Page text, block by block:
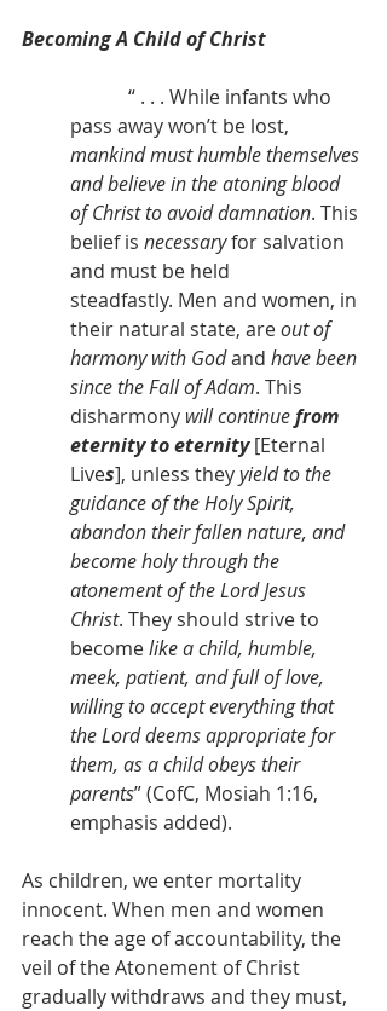
Becoming A Child of Christ
“ . . . While infants who
pass away won’t be lost,
mankind must humble themselves
and believe in the atoning blood
of Christ to avoid damnation. This
belief is necessary for salvation
and must be held
steadfastly. Men and women, in
their natural state, are out of
harmony with God and have been
since the Fall of Adam. This
disharmony will continue from
eternity to eternity [Eternal
Lives], unless they yield to the
guidance of the Holy Spirit,
abandon their fallen nature, and
become holy through the
atonement of the Lord Jesus
Christ. They should strive to
become like a child, humble,
meek, patient, and full of love,
willing to accept everything that
the Lord deems appropriate for
them, as a child obeys their
parents” (CofC, Mosiah 1:16,
emphasis added).
As children, we enter mortality
innocent. When men and women
reach the age of accountability, the
veil of the Atonement of Christ
gradually withdraws and they must,